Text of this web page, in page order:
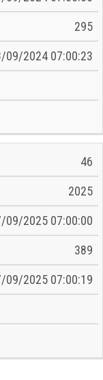
295
09/2024 07:00:23
46
2025
09/2025 07:00:00
389
09/2025 07:00:19